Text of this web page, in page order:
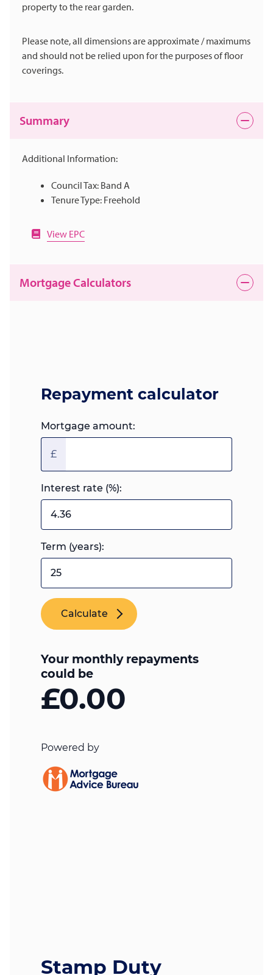
property to the rear garden.
Please note, all dimensions are approximate / maximums
and should not be relied upon for the purposes of floor
coverings.
Summary
Additional Information:
Council Tax: Band A
Tenure Type: Freehold
View EPC
Mortgage Calculators